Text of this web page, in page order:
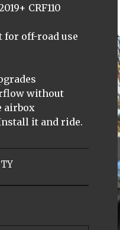
CRF110
for off-road use
without
airbox
it and ride.